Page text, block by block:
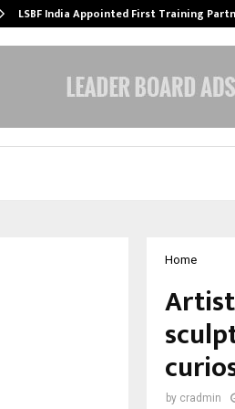
LSBF India Appointed First Training
Home
by cradmin